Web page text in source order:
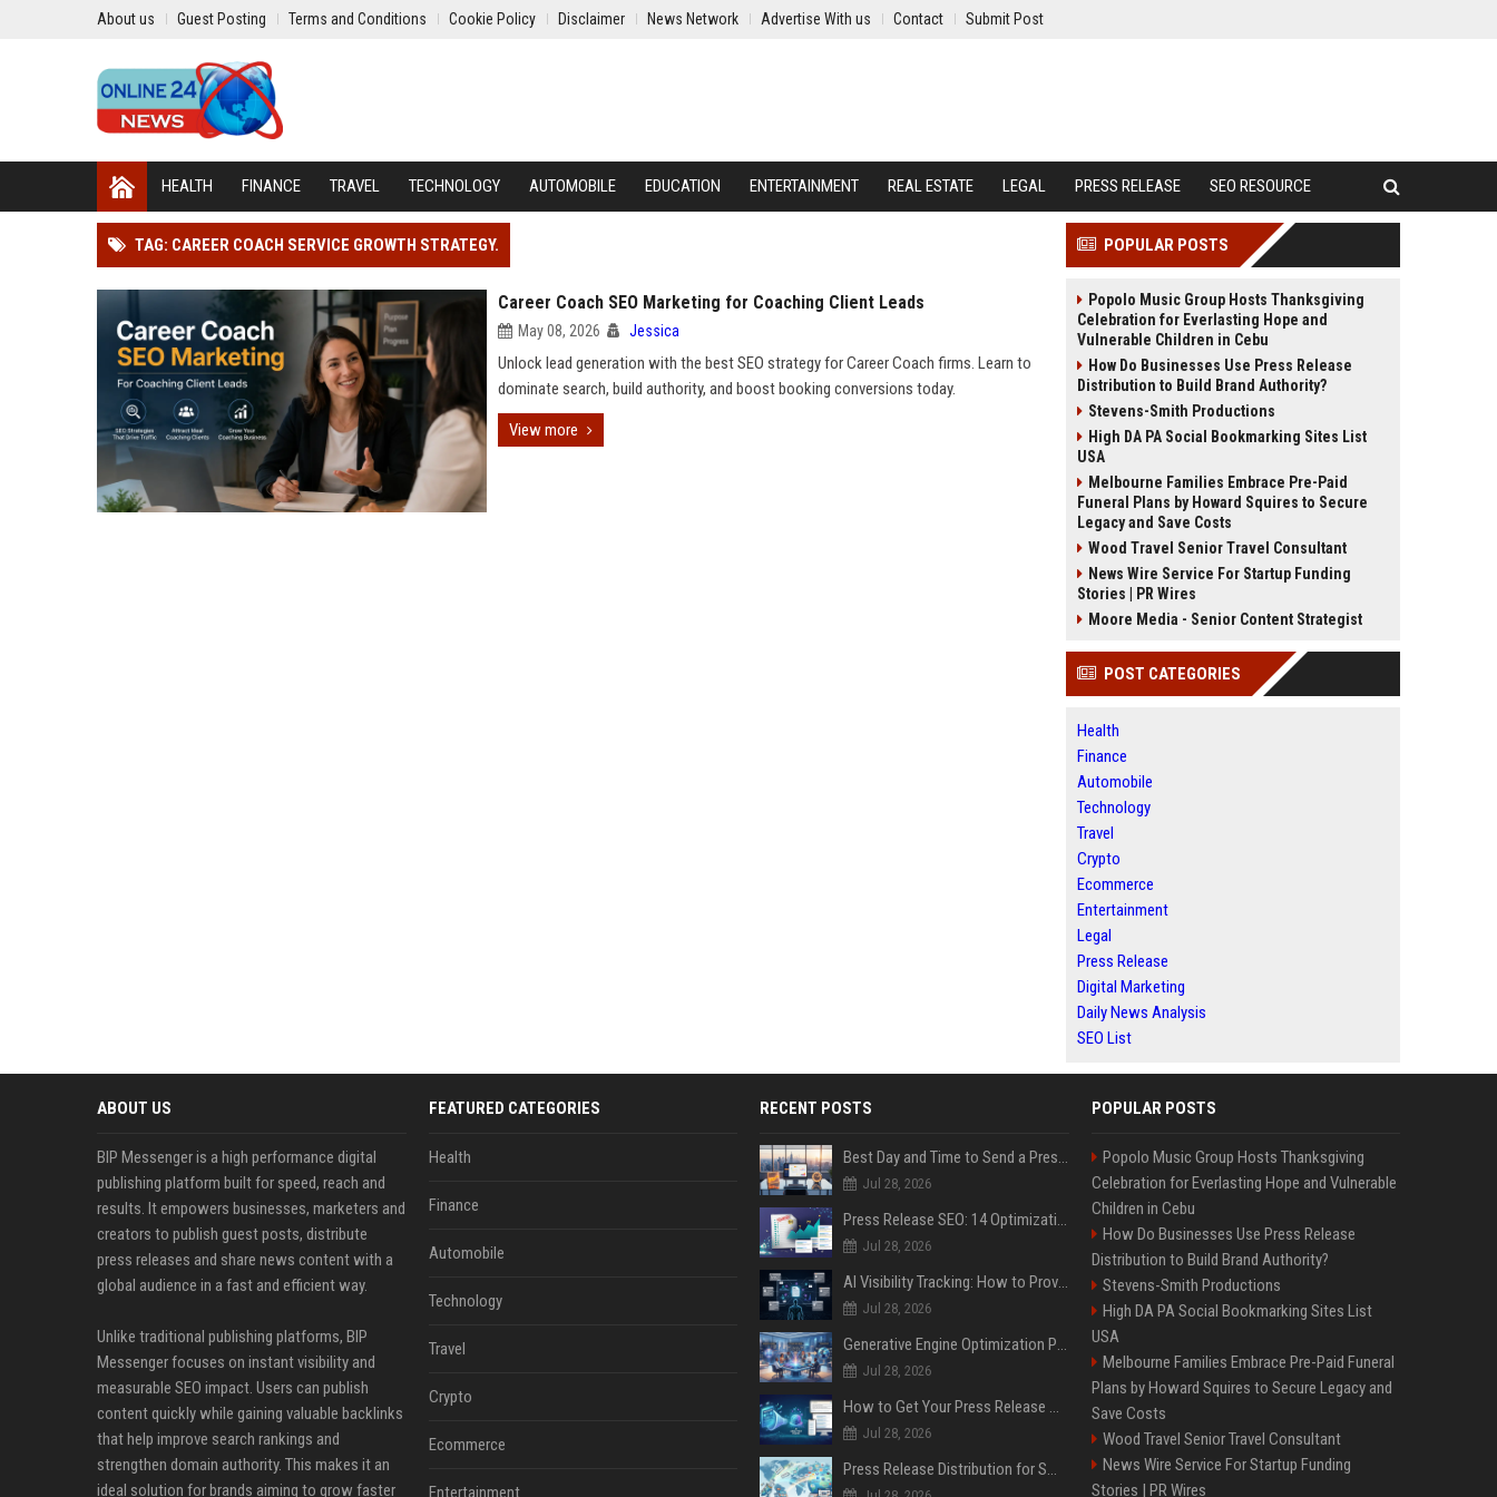
About us Guest Posting Terms and Conditions Cookie Policy Disclaimer News Network Advertise With us Contact Submit Post
HEALTH FINANCE TRAVEL TECHNOLOGY AUTOMOBILE EDUCATION ENTERTAINMENT REAL ESTATE LEGAL PRESS RELEASE SEO RESOURCE
TAG: CAREER COACH SERVICE GROWTH STRATEGY.
Career Coach SEO Marketing for Coaching Client Leads
May 08, 2026 Jessica
Unlock lead generation with the best SEO strategy for Career Coach firms. Learn to
dominate search, build authority, and boost booking conversions today.
View more
POPULAR POSTS
Popolo Music Group Hosts Thanksgiving
Celebration for Everlasting Hope and
Vulnerable Children in Cebu
How Do Businesses Use Press Release
Distribution to Build Brand Authority?
Stevens-Smith Productions
High DA PA Social Bookmarking Sites List
USA
Melbourne Families Embrace Pre-Paid
Funeral Plans by Howard Squires to Secure
Legacy and Save Costs
Wood Travel Senior Travel Consultant
News Wire Service For Startup Funding
Stories | PR Wires
Moore Media - Senior Content Strategist
POST CATEGORIES
Health
Finance
Automobile
Technology
Travel
Crypto
Ecommerce
Entertainment
Legal
Press Release
Digital Marketing
Daily News Analysis
SEO List
ABOUT US
BIP Messenger is a high performance digital
publishing platform built for speed, reach and
results. It empowers businesses, marketers and
creators to publish guest posts, distribute
press releases and share news content with a
global audience in a fast and efficient way.
Unlike traditional publishing platforms, BIP
Messenger focuses on instant visibility and
measurable SEO impact. Users can publish
content quickly while gaining valuable backlinks
that help improve search rankings and
strengthen domain authority. This makes it an
ideal solution for brands aiming to grow faster
FEATURED CATEGORIES
Health
Finance
Automobile
Technology
Travel
Crypto
Ecommerce
Entertainment
RECENT POSTS
Best Day and Time to Send a Press Release for Media Pick Up
Jul 28, 2026
Press Release SEO: 14 Optimizations That Actually Move Rankings
Jul 28, 2026
AI Visibility Tracking: How to Prove Your PR Got Cited
Jul 28, 2026
Generative Engine Optimization PR Starter Guide
Jul 28, 2026
How to Get Your Press Release Cited in Google AI Overviews
Jul 28, 2026
Press Release Distribution for Small Business Cheapest Path to Real Coverage
POPULAR POSTS
Popolo Music Group Hosts Thanksgiving
Celebration for Everlasting Hope and Vulnerable
Children in Cebu
How Do Businesses Use Press Release
Distribution to Build Brand Authority?
Stevens-Smith Productions
High DA PA Social Bookmarking Sites List
USA
Melbourne Families Embrace Pre-Paid Funeral
Plans by Howard Squires to Secure Legacy and
Save Costs
Wood Travel Senior Travel Consultant
News Wire Service For Startup Funding
Stories | PR Wires